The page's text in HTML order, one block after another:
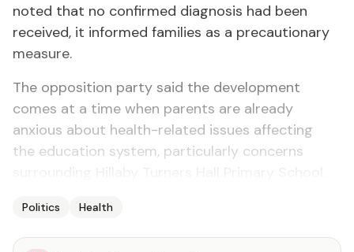
noted that no confirmed diagnosis had been
received, it informed families as a precautionary
measure.
The opposition party said the development
comes at a time when parents are already
anxious about health-related issues affecting
the education system, particularly concerns
Politics Health